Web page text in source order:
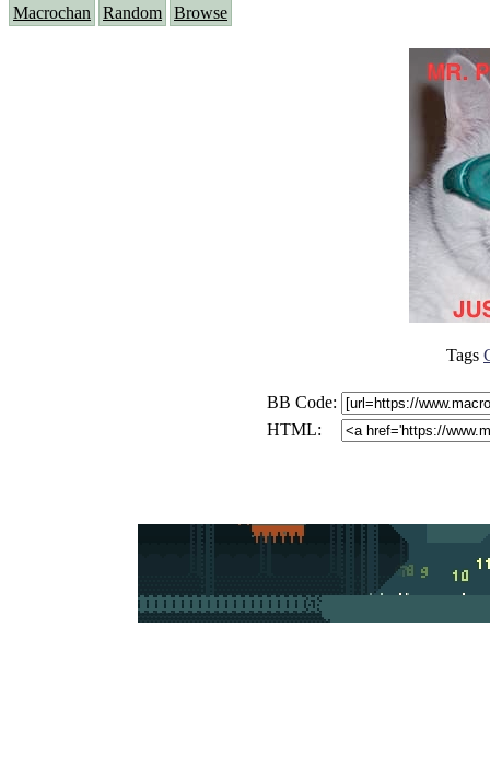
Macrochan Random Browse
Tags
BB Code:
HTML: